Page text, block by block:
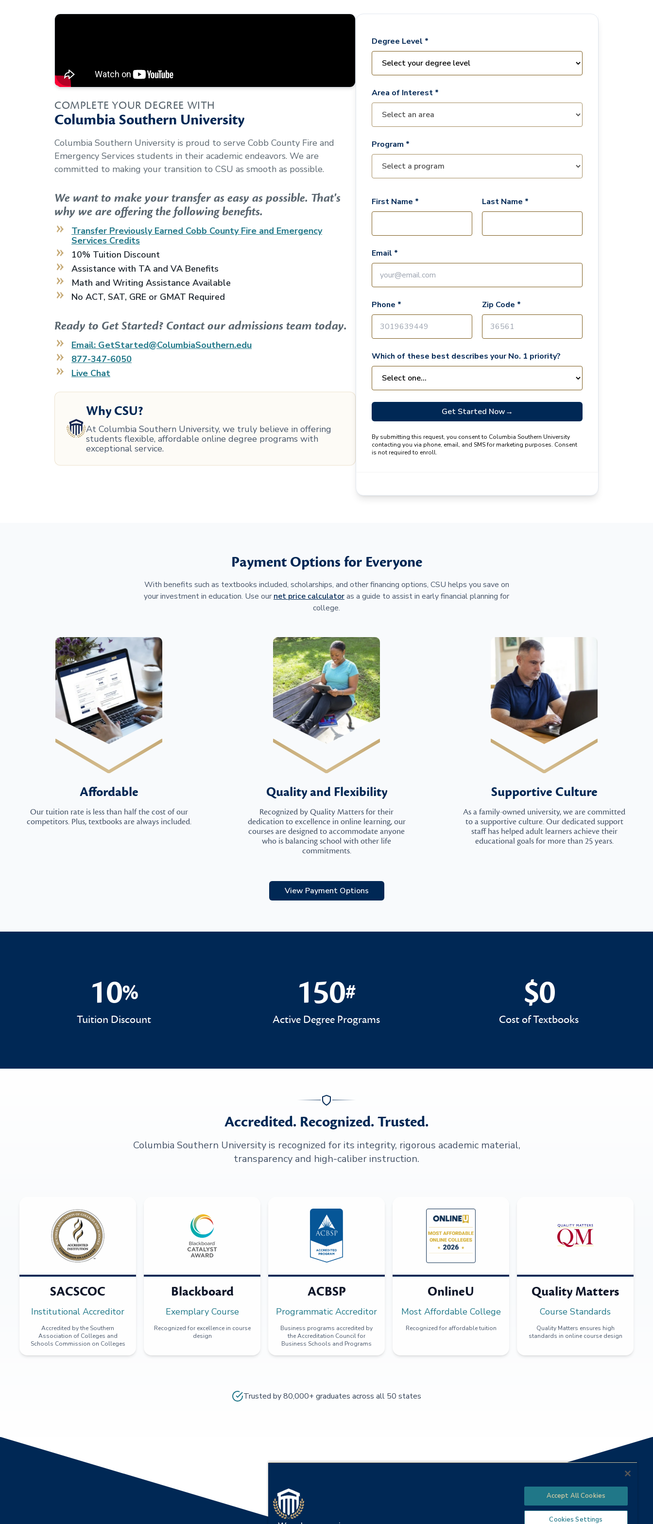
COMPLETE YOUR DEGREE WITH
Columbia Southern University
Columbia Southern University is proud to serve Cobb County Fire and
Emergency Services students in their academic endeavors. We are
committed to making your transition to CSU as smooth as possible.
We want to make your transfer as easy as possible. That's
why we are offering the following benefits.
Transfer Previously Earned Cobb County Fire and Emergency
Services Credits
10% Tuition Discount
Assistance with TA and VA Benefits
Math and Writing Assistance Available
No ACT, SAT, GRE or GMAT Required
Ready to Get Started? Contact our admissions team today.
Email: GetStarted@ColumbiaSouthern.edu
877-347-6050
Live Chat
Why CSU?
At Columbia Southern University, we truly believe in offering
students flexible, affordable online degree programs with
exceptional service.
Degree Level *
Area of Interest *
Program *
First Name * Last Name *
Email *
Phone * Zip Code *
Which of these best describes your No. 1 priority?
Get Started Now→
By submitting this request, you consent to Columbia Southern University
contacting you via phone, email, and SMS for marketing purposes. Consent
is not required to enroll.
Payment Options for Everyone
With benefits such as textbooks included, scholarships, and other financing options, CSU helps you save on
your investment in education. Use our net price calculatoras a guide to assist in early financial planning for
college.
Affordable
Our tuition rate is less than half the cost of our
competitors. Plus, textbooks are always included.
Quality and Flexibility
Recognized by Quality Matters for their
dedication to excellence in online learning, our
courses are designed to accommodate anyone
who is balancing school with other life
commitments.
Supportive Culture
As a family-owned university, we are committed
to a supportive culture. Our dedicated support
staff has helped adult learners achieve their
educational goals for more than 25 years.
View Payment Options
10%
10%
Tuition Discount
150#
150#
Active Degree Programs
$0
$0
Cost of Textbooks
Accredited. Recognized. Trusted.
Columbia Southern University is recognized for its integrity, rigorous academic material,
transparency and high-caliber instruction.
SACSCOC
Institutional Accreditor
Accredited by the Southern
Association of Colleges and
Schools Commission on Colleges
Blackboard
Exemplary Course
Recognized for excellence in course
design
ACBSP
Programmatic Accreditor
Business programs accredited by
the Accreditation Council for
Business Schools and Programs
OnlineU
Most Affordable College
Recognized for affordable tuition
Quality Matters
Course Standards
Quality Matters ensures high
standards in online course design
Trusted by 80,000+ graduates across all 50 states
Accept All Cookies
Cookies Settings